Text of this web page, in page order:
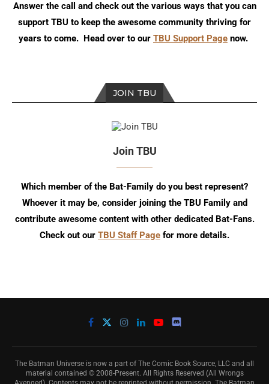
Answer the call and check out the various ways that you can
support TBU to keep the awesome community thriving for
years to come. Head over to our TBU Support Page now.
JOIN TBU
Join TBU
Which member of the Bat-Family do you best represent?
Whoever it may be, consider joining the TBU Family and
contribute awesome content with other dedicated Bat-Fans.
Check out our TBU Staff Page for more details.
The Batman Universe is now a part of The Comic Book Source, LLC and all
material contained © 2008-Present. All Rights Reserved (All Wrongs